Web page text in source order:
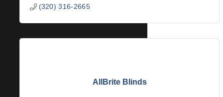
(320) 316-2665
AllBrite Blinds